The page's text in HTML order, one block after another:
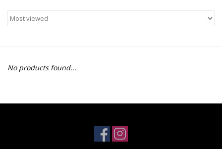
HAMMITT
free people
No products found...